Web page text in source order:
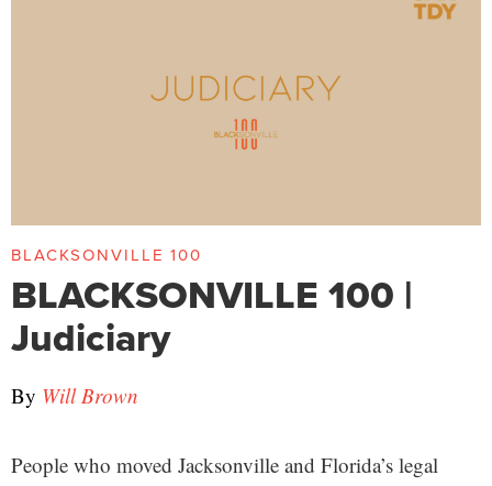
BLACKSONVILLE 100
BLACKSONVILLE 100 |
Judiciary
By Will Brown
People who moved Jacksonville and Florida’s legal